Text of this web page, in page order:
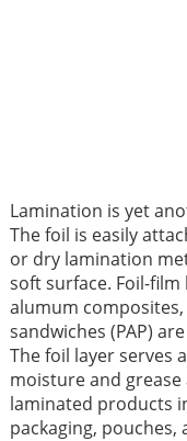
Lamination is yet
The foil is easily
or dry lamination
soft surface. Foil-
alumum
sandwiches (PAP)
The foil layer serves
moisture and
laminated products
packaging, pouches,